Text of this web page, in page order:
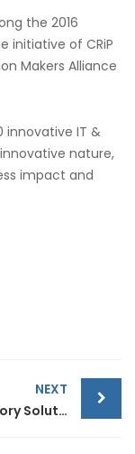
the 2016
initiative of CRiP
Makers Alliance
innovative IT &
nature,
impact and
NEXT
K-inventory Solution (Video)